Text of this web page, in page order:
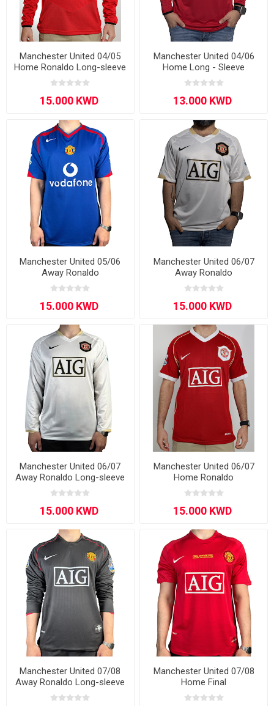
Manchester United 04/05
Home Ronaldo Long-sleeve
Manchester United 04/06
Home Long - Sleeve
Manchester United 05/06
Away Ronaldo
Manchester United 06/07
Away Ronaldo
Manchester United 06/07
Away Ronaldo Long-sleeve
Manchester United 06/07
Home Ronaldo
Manchester United 07/08
Away Ronaldo Long-sleeve
Manchester United 07/08
Home Final